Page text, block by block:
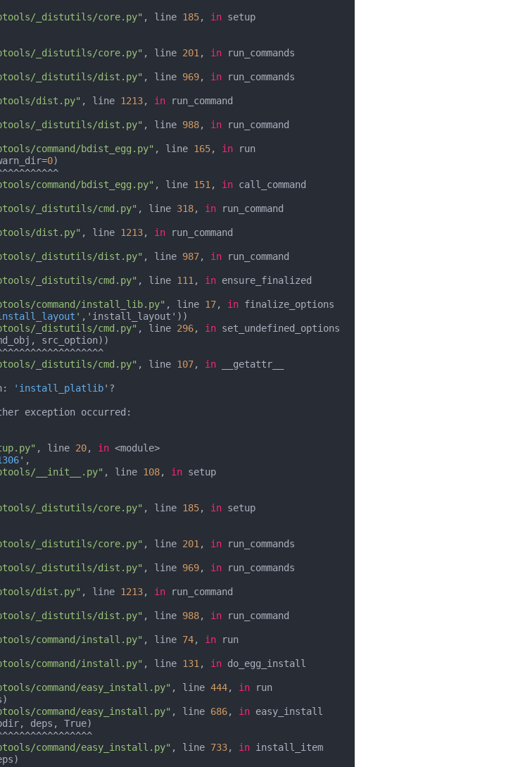
_distutils/core.py" , line 185, in setup
_distutils/core.py" , line 201 , in run_commands
_distutils/dist.py" , line 969, in run_commands
dist.py" , line 1213, in run_command
_distutils/dist.py" , line 988, in run_command
command/bdist_egg.py" , line 165, in run
0)
command/bdist_egg.py" , line 151 , in call_command
_distutils/cmd.py" , line 318, in run_command
dist.py" , line 1213, in run_command
_distutils/dist.py" , line 987, in run_command
_distutils/cmd.py" , line 111 , in ensure_finalized
command/install_lib.py" , line 17, in finalize_options
',' install_layout'))
_distutils/cmd.py" , line 296, in set_undefined_options
src_option))
_distutils/cmd.py" , line 107, in __getattr__
'install_platlib'?
exception occurred:
, line 20, in <module>
',
__init__.py" , line 108, in setup
_distutils/core.py" , line 185, in setup
_distutils/core.py" , line 201 , in run_commands
_distutils/dist.py" , line 969, in run_commands
dist.py" , line 1213, in run_command
_distutils/dist.py" , line 988, in run_command
command/install.py" , line 74, in run
command/install.py" , line 131 , in do_egg_install
command/easy_install.py" , line 444, in run
command/easy_install.py" , line 686, in easy_install
deps, True)
command/easy_install.py" , line 733, in install_item